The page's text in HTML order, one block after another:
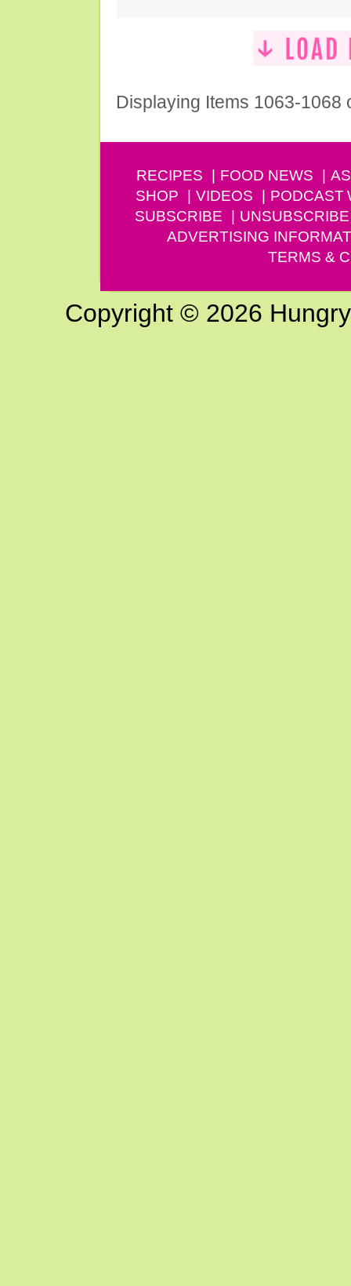
Displaying Items 1063-1068
RECIPES FOOD NEWS
SHOP
VIDEOS PODCAST
SUBSCRIBE
UNSUBSCRIBE
ADVERTISING
TERMS &
Copyright © 2026